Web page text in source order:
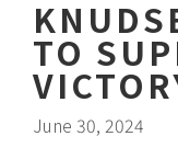
TO
June 30, 2024